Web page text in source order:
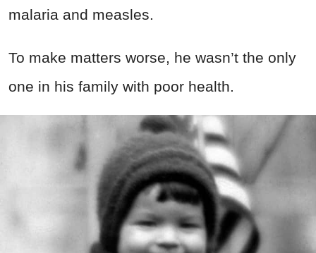
malaria and measles.
To make matters worse, he wasn’t the only
one in his family with poor health.